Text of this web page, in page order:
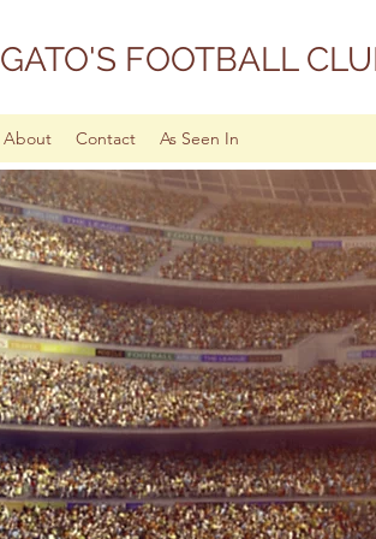
GATO'S FOOTBALL
About Contact As Seen In